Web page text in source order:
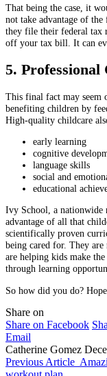
That being the case, it
not take advantage of
they file their federal tax
off your tax bill. It can
5.
This final fact may seem
benefiting children by
High-quality childcare
early learning
cognitive
language skills
social and
educational
Ivy School, a nationwide
advantage of all that
scientifically proven
being cared for. They
are helping kids make
through learning
So how did you do?
Share on
Share on Facebook
Email
Catherine Gomez
Previous Article